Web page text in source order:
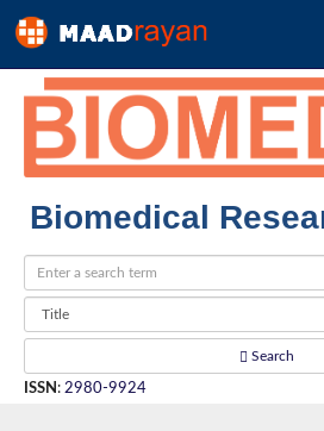
Biomedical
Search
ISSN : 2980-9924